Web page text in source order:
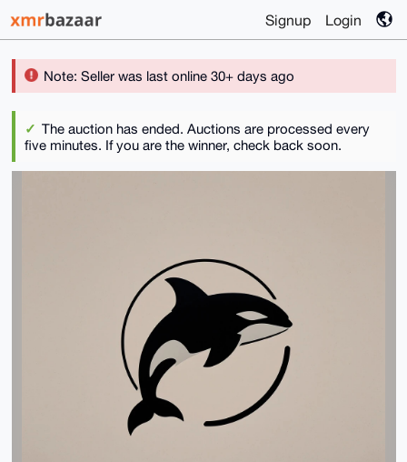
Signup Login
Note: Seller was last online 30+ days ago
The auction has ended. Auctions are processed every
five minutes. If you are the winner, check back soon.